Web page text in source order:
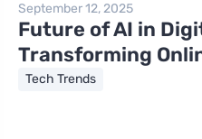
September 12, 2025
Future of AI in
Transforming
Tech Trends